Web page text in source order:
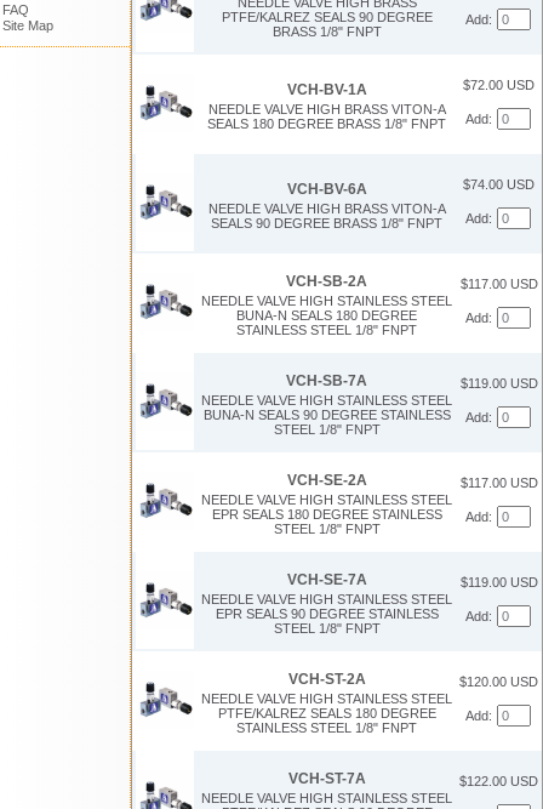
FAQ
Site Map
PTFE/KALREZ SEALS 90 DEGREE
BRASS 1/8" FNPT
Add:
VCH-BV-1A
NEEDLE VALVE HIGH BRASS VITON-A
SEALS 180 DEGREE BRASS 1/8" FNPT
$72.00 USD
Add:
VCH-BV-6A
NEEDLE VALVE HIGH BRASS VITON-A
SEALS 90 DEGREE BRASS 1/8" FNPT
$74.00 USD
Add:
VCH-SB-2A
NEEDLE VALVE HIGH STAINLESS STEEL
BUNA-N SEALS 180 DEGREE
STAINLESS STEEL 1/8" FNPT
$117.00 USD
Add:
VCH-SB-7A
NEEDLE VALVE HIGH STAINLESS STEEL
BUNA-N SEALS 90 DEGREE STAINLESS
STEEL 1/8" FNPT
$119.00 USD
Add:
VCH-SE-2A
NEEDLE VALVE HIGH STAINLESS STEEL
EPR SEALS 180 DEGREE STAINLESS
STEEL 1/8" FNPT
$117.00 USD
Add:
VCH-SE-7A
NEEDLE VALVE HIGH STAINLESS STEEL
EPR SEALS 90 DEGREE STAINLESS
STEEL 1/8" FNPT
$119.00 USD
Add:
VCH-ST-2A
NEEDLE VALVE HIGH STAINLESS STEEL
PTFE/KALREZ SEALS 180 DEGREE
STAINLESS STEEL 1/8" FNPT
$120.00 USD
Add:
VCH-ST-7A
NEEDLE VALVE HIGH STAINLESS STEEL
$122.00 USD